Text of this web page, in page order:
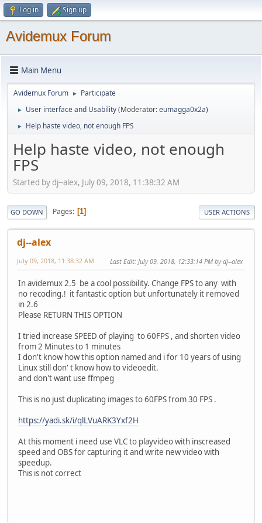
Log in Sign up
Avidemux Forum
Main Menu
Avidemux Forum ► Participate
► User interface and Usability(Moderator:eumagga0x2a)
► Help haste video, not enough FPS
Help haste video, not enough
FPS
Started by dj--alex, July 09, 2018, 11:38:32 AM
GO DOWN Pages 1 USER ACTIONS
dj--alex
July 09, 2018, 11:38:32 AM Last Edit: July 09, 2018, 12:33:14 PM by dj--alex
In avidemux 2.5 be a cool possibility. Change FPS to any with
no recoding.! it fantastic option but unfortunately it removed
in 2.6
Please RETURN THIS OPTION
I tried increase SPEED of playing to 60FPS , and shorten video
from 2 Minutes to 1 minutes
I don't know how this option named and i for 10 years of using
Linux still don' t know how to videoedit.
and don't want use ffmpeg
This is no just duplicating images to 60FPS from 30 FPS .
https://yadi.sk/i/qlLVuARK3Yxf2H
At this moment i need use VLC to playvideo with inscreased
speed and OBS for capturing it and write new video with
speedup.
This is not correct